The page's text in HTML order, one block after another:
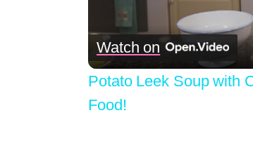
Watch on
Potato Leek Soup with
Food!